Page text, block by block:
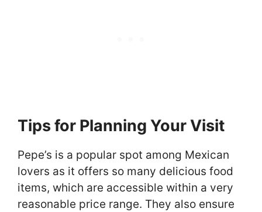
Tips for Planning Your Visit
Pepe’s is a popular spot among Mexican
lovers as it offers so many delicious food
items, which are accessible within a very
reasonable price range. They also ensure